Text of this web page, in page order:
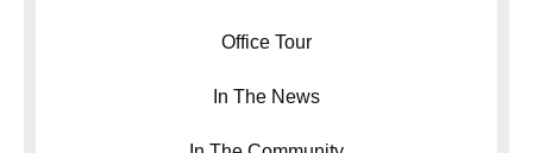
Office Tour
In The News